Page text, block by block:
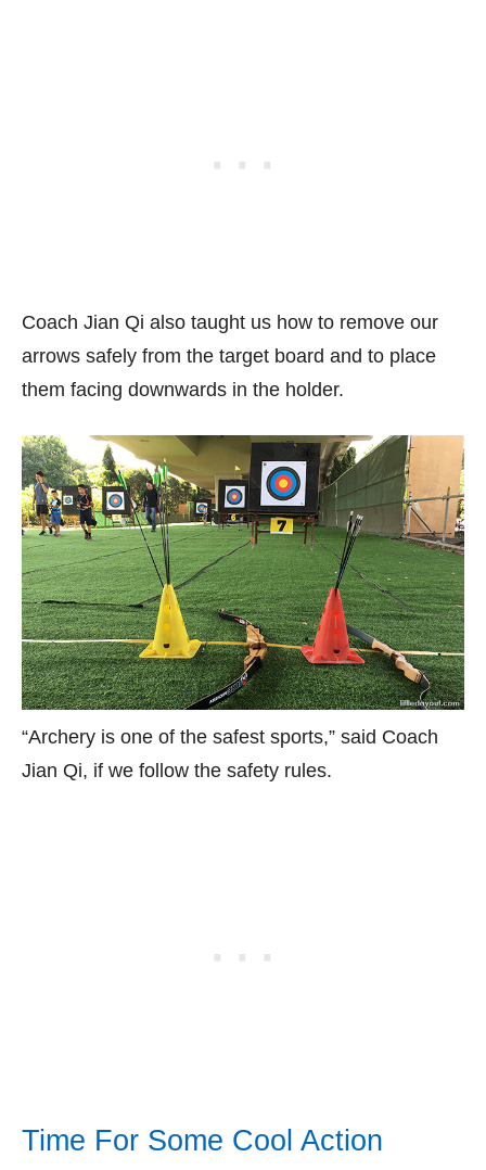
Coach Jian Qi also taught us how to remove our
arrows safely from the target board and to place
them facing downwards in the holder.
“Archery is one of the safest sports,” said Coach
Jian Qi, if we follow the safety rules.
Time For Some Cool Action